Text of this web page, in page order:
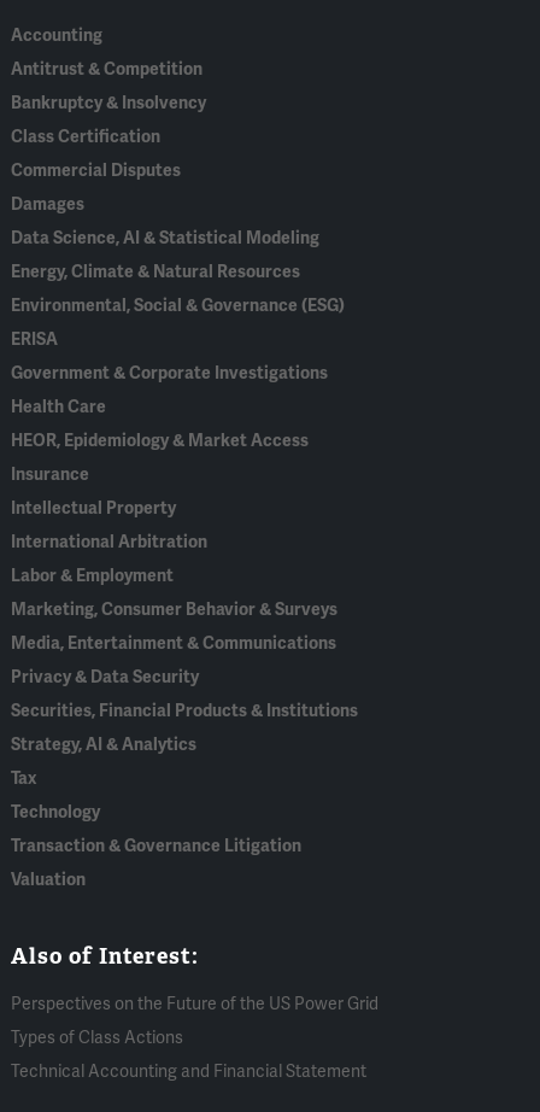
Accounting
Antitrust & Competition
Bankruptcy & Insolvency
Class Certification
Commercial Disputes
Damages
Data Science, AI & Statistical Modeling
Energy, Climate & Natural Resources
Environmental, Social & Governance (ESG)
ERISA
Government & Corporate Investigations
Health Care
HEOR, Epidemiology & Market Access
Insurance
Intellectual Property
International Arbitration
Labor & Employment
Marketing, Consumer Behavior & Surveys
Media, Entertainment & Communications
Privacy & Data Security
Securities, Financial Products & Institutions
Strategy, AI & Analytics
Tax
Technology
Transaction & Governance Litigation
Valuation
Also of Interest:
Perspectives on the Future of the US Power Grid
Types of Class Actions
Technical Accounting and Financial Statement